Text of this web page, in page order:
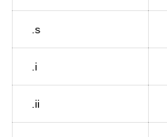
.s
.i
.ii